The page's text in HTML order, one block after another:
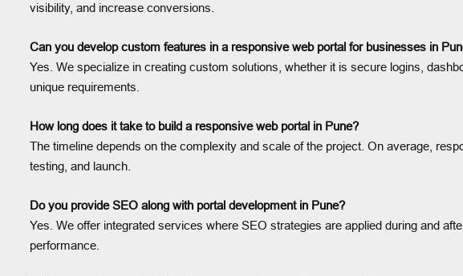
visibility, and increase conversions.
Can you develop custom features in a responsive web portal for businesses in
Yes. We specialize in creating custom solutions, whether it is secure logins,
unique requirements.
How long does it take to build a responsive web portal in Pune?
The timeline depends on the complexity and scale of the project. On average,
testing, and launch.
Do you provide SEO along with portal development in Pune?
Yes. We offer integrated services where SEO strategies are applied during and
performance.